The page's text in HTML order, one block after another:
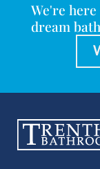
We're
dream